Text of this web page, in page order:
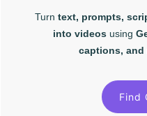
Turn text, prompts,
into videos using
captions, and
Find